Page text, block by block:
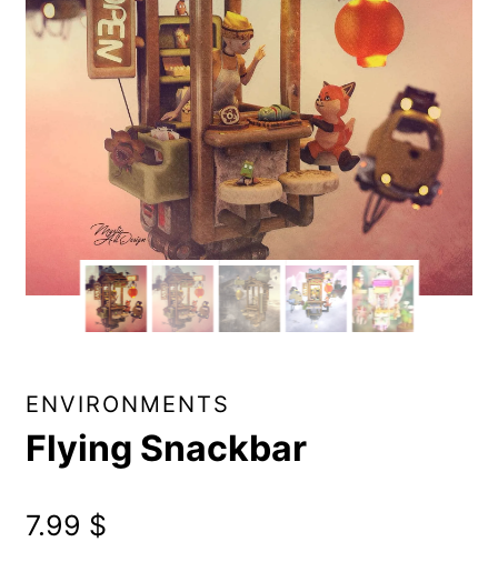
ENVIRONMENTS
Flying Snackbar
7.99 $